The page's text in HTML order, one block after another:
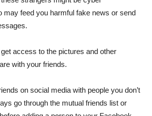
may feed you harmful fake news or send
access to the pictures and other
with your friends.
on social media with people you don’t
go through the mutual friends list or